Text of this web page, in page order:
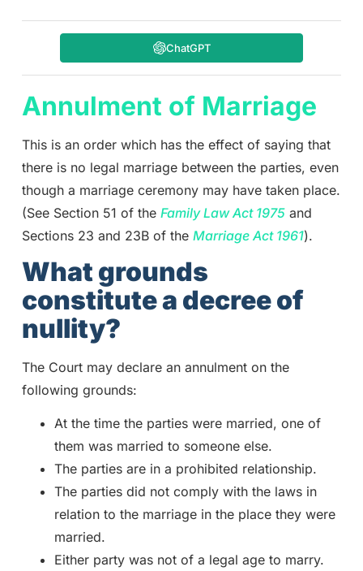
ChatGPT
Annulment of Marriage
This is an order which has the effect of saying that
there is no legal marriage between the parties, even
though a marriage ceremony may have taken place.
(See Section 51 of the Family Law Act 1975and
Sections 23 and 23B of the Marriage Act 1961).
What grounds
constitute a decree of
nullity?
The Court may declare an annulment on the
following grounds:
At the time the parties were married, one of
them was married to someone else.
The parties are in a prohibited relationship.
The parties did not comply with the laws in
relation to the marriage in the place they were
married.
Either party was not of a legal age to marry.